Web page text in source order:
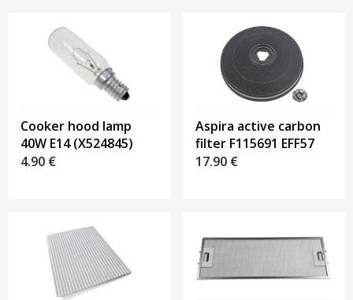
Cooker hood lamp
40W E14 (X524845)
4.90 €
Aspira active carbon
filter F115691 EFF57
17.90 €